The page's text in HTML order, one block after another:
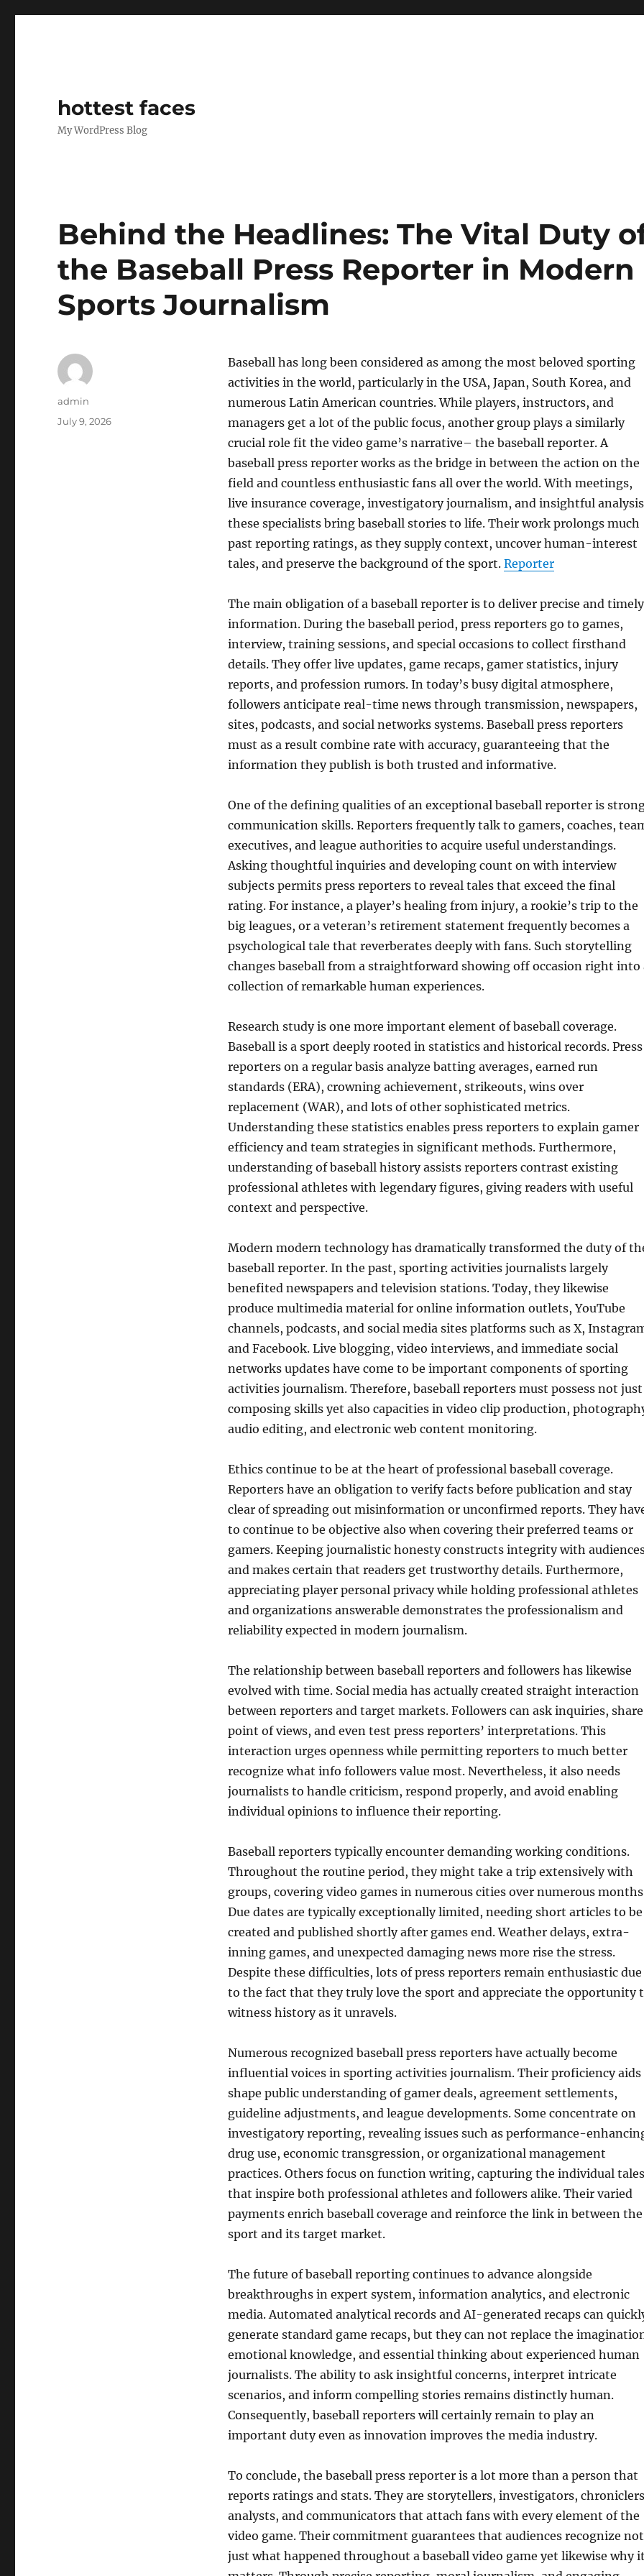
hottest faces
My WordPress Blog
Behind the Headlines: The Vital Duty
the Baseball Press Reporter in Modern
Sports Journalism
Baseball has long been considered as among the most beloved sporting
activities in the world, particularly in the USA, Japan, South Korea, and
numerous Latin American countries. While players, instructors, and
managers get a lot of the public focus, another group plays a similarly
crucial role fit the video game’s narrative– the baseball reporter. A
baseball press reporter works as the bridge in between the action on the
field and countless enthusiastic fans all over the world. With meetings,
live insurance coverage, investigatory journalism, and insightful
these specialists bring baseball stories to life. Their work prolongs much
past reporting ratings, as they supply context, uncover human-interest
tales, and preserve the background of the sport. Reporter
The main obligation of a baseball reporter is to deliver precise and timely
information. During the baseball period, press reporters go to games,
interview, training sessions, and special occasions to collect firsthand
details. They offer live updates, game recaps, gamer statistics, injury
reports, and profession rumors. In today’s busy digital atmosphere,
followers anticipate real-time news through transmission, newspapers,
sites, podcasts, and social networks systems. Baseball press reporters
must as a result combine rate with accuracy, guaranteeing that the
information they publish is both trusted and informative.
One of the defining qualities of an exceptional baseball reporter is
communication skills. Reporters frequently talk to gamers, coaches,
executives, and league authorities to acquire useful understandings.
Asking thoughtful inquiries and developing count on with interview
subjects permits press reporters to reveal tales that exceed the final
rating. For instance, a player’s healing from injury, a rookie’s trip to the
big leagues, or a veteran’s retirement statement frequently becomes a
psychological tale that reverberates deeply with fans. Such storytelling
changes baseball from a straightforward showing off occasion right into
collection of remarkable human experiences.
Research study is one more important element of baseball coverage.
Baseball is a sport deeply rooted in statistics and historical records. Press
reporters on a regular basis analyze batting averages, earned run
standards (ERA), crowning achievement, strikeouts, wins over
replacement (WAR), and lots of other sophisticated metrics.
Understanding these statistics enables press reporters to explain gamer
efficiency and team strategies in significant methods. Furthermore,
understanding of baseball history assists reporters contrast existing
professional athletes with legendary figures, giving readers with useful
context and perspective.
Modern modern technology has dramatically transformed the duty of
baseball reporter. In the past, sporting activities journalists largely
benefited newspapers and television stations. Today, they likewise
produce multimedia material for online information outlets, YouTube
channels, podcasts, and social media sites platforms such as X,
and Facebook. Live blogging, video interviews, and immediate social
networks updates have come to be important components of sporting
activities journalism. Therefore, baseball reporters must possess not just
composing skills yet also capacities in video clip production,
audio editing, and electronic web content monitoring.
Ethics continue to be at the heart of professional baseball coverage.
Reporters have an obligation to verify facts before publication and stay
clear of spreading out misinformation or unconfirmed reports. They
to continue to be objective also when covering their preferred teams or
gamers. Keeping journalistic honesty constructs integrity with
and makes certain that readers get trustworthy details. Furthermore,
appreciating player personal privacy while holding professional athletes
and organizations answerable demonstrates the professionalism and
reliability expected in modern journalism.
The relationship between baseball reporters and followers has likewise
evolved with time. Social media has actually created straight interaction
between reporters and target markets. Followers can ask inquiries, share
point of views, and even test press reporters’ interpretations. This
interaction urges openness while permitting reporters to much better
recognize what info followers value most. Nevertheless, it also needs
journalists to handle criticism, respond properly, and avoid enabling
individual opinions to influence their reporting.
Baseball reporters typically encounter demanding working conditions.
Throughout the routine period, they might take a trip extensively with
groups, covering video games in numerous cities over numerous
Due dates are typically exceptionally limited, needing short articles to be
created and published shortly after games end. Weather delays, extra-
inning games, and unexpected damaging news more rise the stress.
Despite these difficulties, lots of press reporters remain enthusiastic due
to the fact that they truly love the sport and appreciate the opportunity
witness history as it unravels.
Numerous recognized baseball press reporters have actually become
influential voices in sporting activities journalism. Their proficiency aids
shape public understanding of gamer deals, agreement settlements,
guideline adjustments, and league developments. Some concentrate on
investigatory reporting, revealing issues such as performance-
drug use, economic transgression, or organizational management
practices. Others focus on function writing, capturing the individual tales
that inspire both professional athletes and followers alike. Their varied
payments enrich baseball coverage and reinforce the link in between the
sport and its target market.
The future of baseball reporting continues to advance alongside
breakthroughs in expert system, information analytics, and electronic
media. Automated analytical records and AI-generated recaps can
generate standard game recaps, but they can not replace the
emotional knowledge, and essential thinking about experienced human
journalists. The ability to ask insightful concerns, interpret intricate
scenarios, and inform compelling stories remains distinctly human.
Consequently, baseball reporters will certainly remain to play an
important duty even as innovation improves the media industry.
To conclude, the baseball press reporter is a lot more than a person that
reports ratings and stats. They are storytellers, investigators,
analysts, and communicators that attach fans with every element of the
video game. Their commitment guarantees that audiences recognize not
just what happened throughout a baseball video game yet likewise why
Author
admin
Posted
July 9, 2026